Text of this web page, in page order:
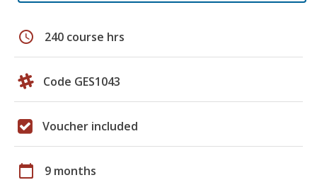
schedule 240 course hrs
Code GES1043
Voucher included
calendar_today 9 months